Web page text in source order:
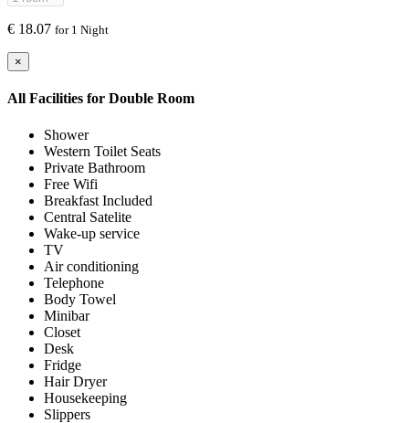
€ 18.07 for 1 Night
×
All Facilities for Double Room
Shower
Western Toilet Seats
Private Bathroom
Free Wifi
Breakfast Included
Central Satelite
Wake-up service
TV
Air conditioning
Telephone
Body Towel
Minibar
Closet
Desk
Fridge
Hair Dryer
Housekeeping
Slippers